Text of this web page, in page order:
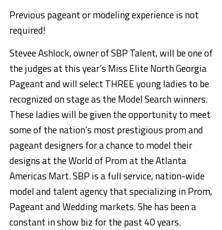
Previous pageant or modeling experience is not
required!
Stevee Ashlock, owner of SBP Talent, will be one of
the judges at this year’s Miss Elite North Georgia
Pageant and will select THREE young ladies to be
recognized on stage as the Model Search winners.
These ladies will be given the opportunity to meet
some of the nation’s most prestigious prom and
pageant designers for a chance to model their
designs at the World of Prom at the Atlanta
Americas Mart. SBP is a full service, nation-wide
model and talent agency that specializing in Prom,
Pageant and Wedding markets. She has been a
constant in show biz for the past 40 years.